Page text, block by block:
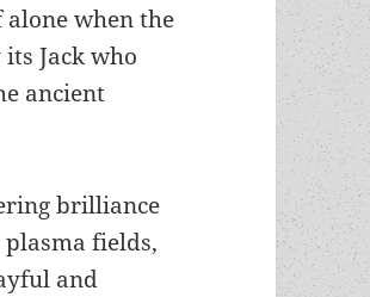
alone when the
Jack who
ancient
brilliance
fields,
and